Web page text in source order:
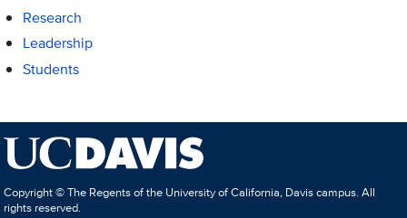
Research
Leadership
Students
Copyright © The Regents of the University of California, Davis campus. All
rights reserved.